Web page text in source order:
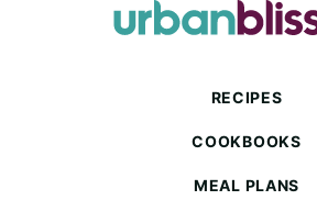
top
Urban
RECIPES
COOKBOOKS
MEAL PLANS